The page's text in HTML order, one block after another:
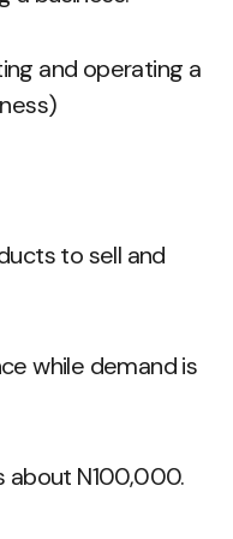
and operating a
to sell and
while demand is
about N100,000.